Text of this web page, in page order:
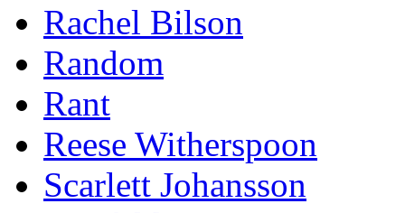
Rachel Bilson
Random
Rant
Reese Witherspoon
Scarlett Johansson